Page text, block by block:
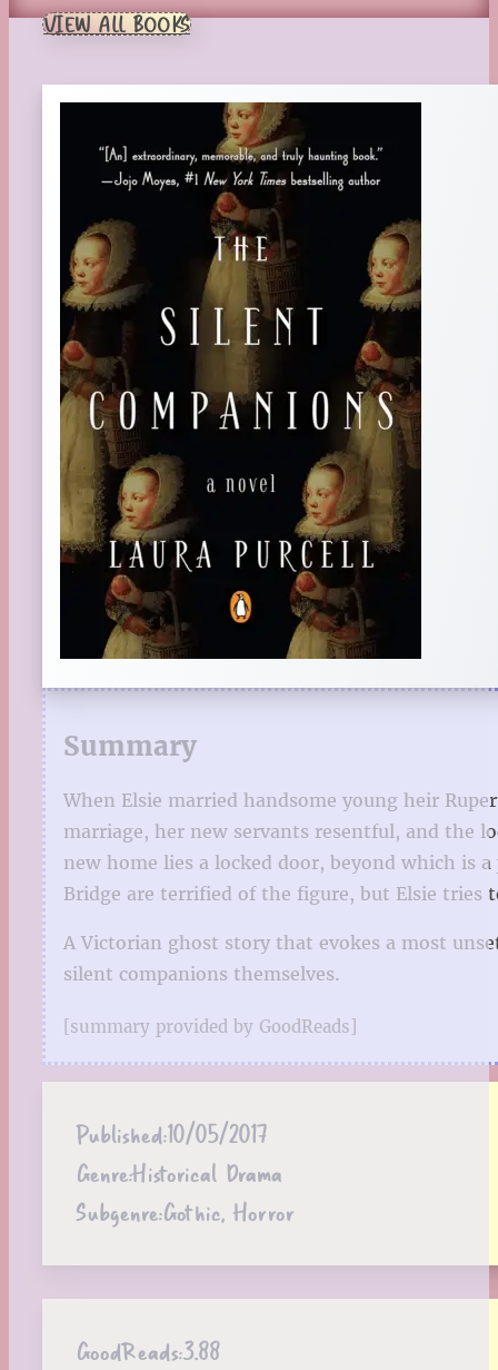
VIEW ALL BOOKS
Summary
When Elsie married handsome young heir
marriage, her new servants resentful, and the
new home lies a locked door, beyond which
Bridge are terrified of the figure, but Elsie
A Victorian ghost story that evokes a most
silent companions themselves.
[summary provided by GoodReads]
Published:10/05/2017
Genre:Historical Drama
Subgenre:Gothic, Horror
GoodReads:3.88